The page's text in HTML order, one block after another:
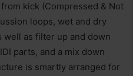
kick (Compressed & Not
loops, wet and dry
well as filter up and down
parts, and a mix down
is smartly arranged for